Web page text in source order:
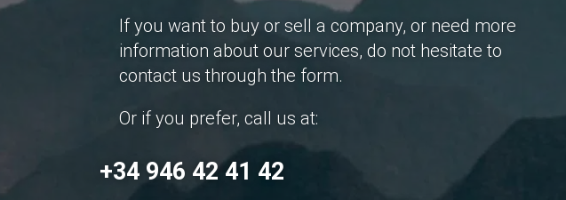
If you want to buy or sell a company, or need more
information about our services, do not hesitate to
contact us through the form.
Or if you prefer, call us at:
+34 946 42 41 42